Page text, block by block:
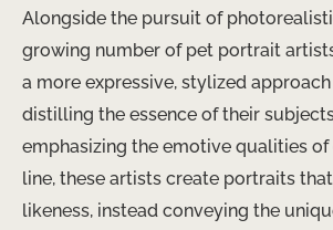
Alongside the pursuit of
growing number of pet portrait
a more expressive, stylized
distilling the essence of their
emphasizing the emotive qualities of
line, these artists create portraits
likeness, instead conveying the